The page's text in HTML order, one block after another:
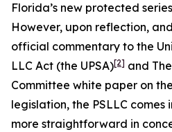
Florida’s new protected
However, upon reflection,
official commentary to the
LLC Act (the UPSA)[2] and
Committee white paper on
legislation, the PSLLC
more straightforward in